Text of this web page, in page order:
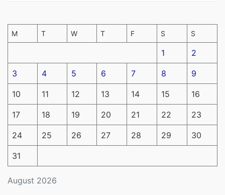
August 2026
M T W T F S S
1 2
3 4 5 6 7 8 9
10 11 12 13 14 15 16
17 18 19 20 21 22 23
24 25 26 27 28 29 30
31